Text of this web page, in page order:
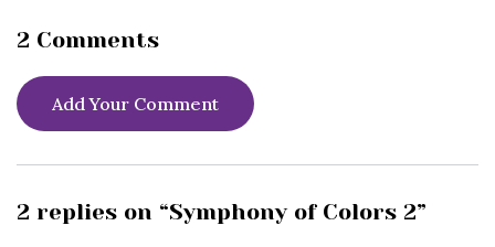
2 Comments
Add Your Comment
2 replies on “Symphony of Colors 2”